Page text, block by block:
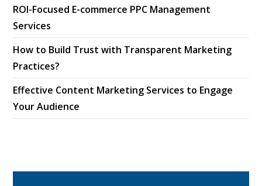
ROI-Focused E-commerce PPC Management
Services
How to Build Trust with Transparent Marketing
Practices?
Effective Content Marketing Services to Engage
Your Audience